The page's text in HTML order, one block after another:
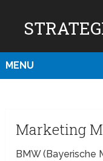
MENU
Marketing
BMW (Bayerische